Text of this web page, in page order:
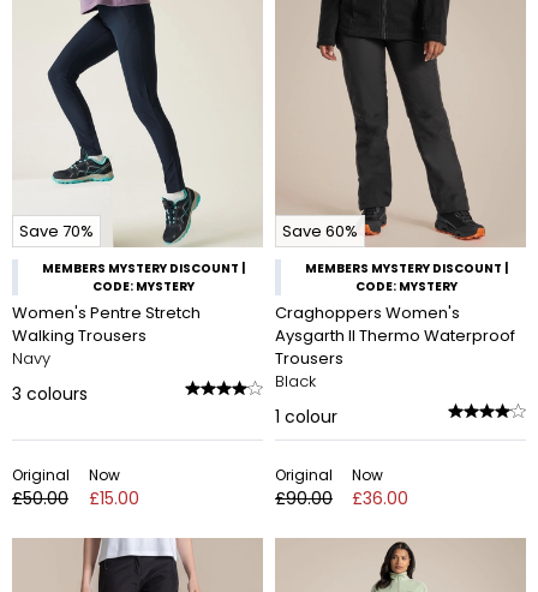
Save 70%
MEMBERS MYSTERY DISCOUNT |
CODE: MYSTERY
Women's Pentre Stretch
Walking Trousers
Navy
3 colours
Original
£50.00
Now
£15.00
Save 60%
MEMBERS MYSTERY DISCOUNT |
CODE: MYSTERY
Craghoppers Women's
Aysgarth II Thermo Waterproof
Trousers
Black
1 colour
Original
£90.00
Now
£36.00